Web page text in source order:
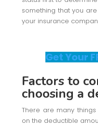
something that you
your insurance
Get Your
Factors to
choosing a
There are many
on the deductible